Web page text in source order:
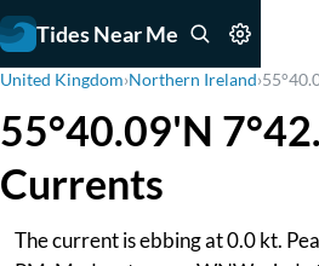
Tides Near Me
United Kingdom›Northern Ireland›
55°40.09'N
Currents
The current is ebbing at 0.0 kt.